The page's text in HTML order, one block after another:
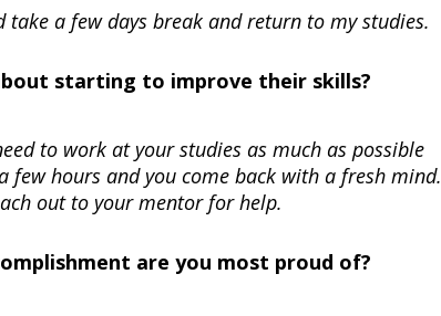
take a few days break and return to my studies.
starting to improve their skills?
to work at your studies as much as possible
few hours and you come back with a fresh mind.
out to your mentor for help.
are you most proud of?